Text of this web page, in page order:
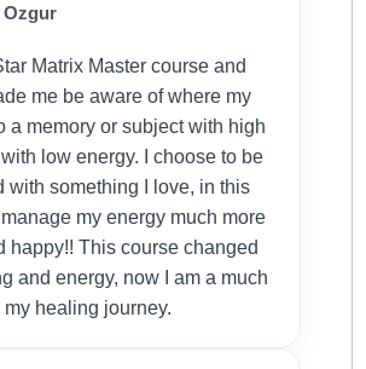
Ozgur
Matrix Master course and
me be aware of where my
a memory or subject with high
low energy. I choose to be
with something I love, in this
my energy much more
happy!! This course changed
and energy, now I am a much
my healing journey.